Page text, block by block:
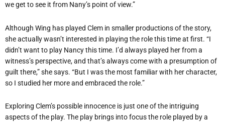
we get to see it from Nany’s point of view.”
Although Wing has played Clem in smaller productions of the story,
she actually wasn’t interested in playing the role this time at first. “I
didn’t want to play Nancy this time. I’d always played her from a
witness’s perspective, and that’s always come with a presumption of
guilt there,” she says. “But I was the most familiar with her character,
so I studied her more and embraced the role.”
Exploring Clem’s possible innocence is just one of the intriguing
aspects of the play. The play brings into focus the role played by a